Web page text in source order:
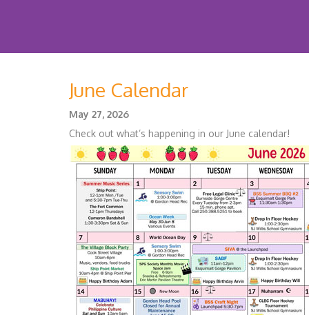
June Calendar
May 27, 2026
Check out what’s happening in our June calendar!